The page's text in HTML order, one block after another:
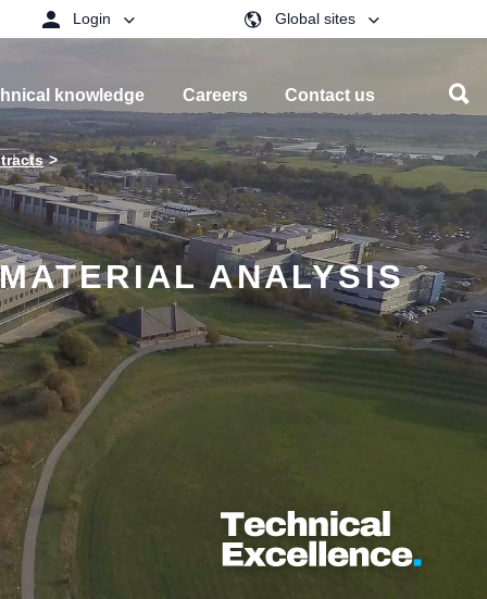
Login Global sites
knowledge Careers Contact us
ANALYSIS